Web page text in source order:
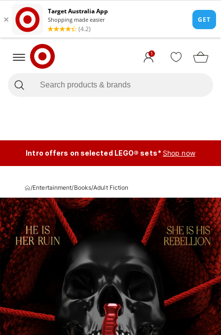
1
Intro offers on selected LEGO® sets* Shop now
/Entertainment/Books/Adult Fiction